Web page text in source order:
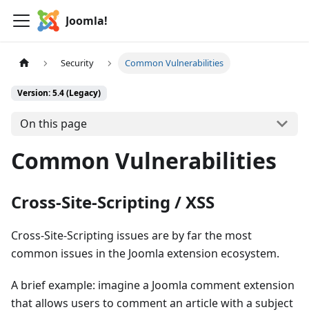
Joomla!
Security Common Vulnerabilities
Version: 5.4 (Legacy)
On this page
Common Vulnerabilities
Cross-Site-Scripting / XSS
Cross-Site-Scripting issues are by far the most
common issues in the Joomla extension ecosystem.
A brief example: imagine a Joomla comment extension
that allows users to comment an article with a subject